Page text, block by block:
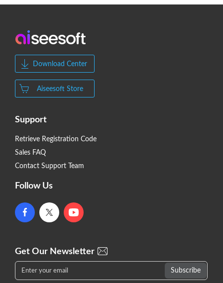
Download Center
Aiseesoft Store
Support
Retrieve Registration Code
Sales FAQ
Contact Support Team
Follow Us
Get Our Newsletter